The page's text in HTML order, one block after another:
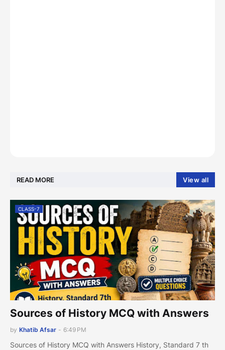
READ MORE View all
CLASS-7
Sources of History MCQ with Answers
by Khatib Afsar - 6:49 PM
Sources of History MCQ with Answers History, Standard 7 th